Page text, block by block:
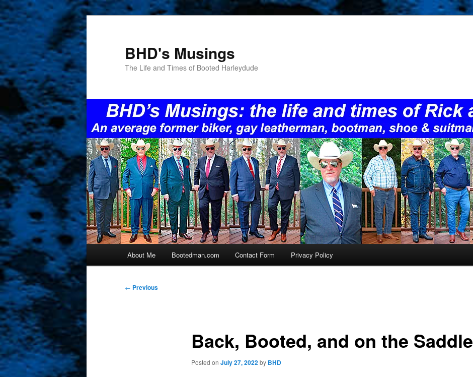
Skip
to
content
BHD's Musings
The Life and Times of Booted Harleydude
About Me Bootedman.com Contact Form Privacy Policy
Post
← Previous
Back, Booted, and on the Saddle
Posted on July 27, 2022by BHD